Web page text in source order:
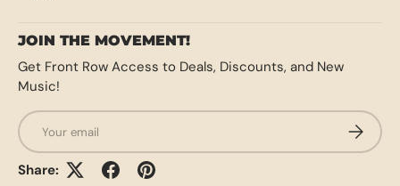
JOIN THE MOVEMENT!
Get Front Row Access to Deals, Discounts, and New
Music!
Email
Share: